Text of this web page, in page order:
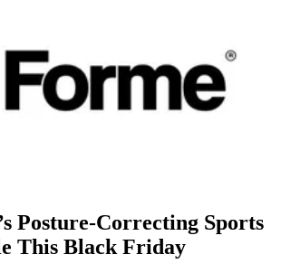
Posture-Correcting Sports
This Black Friday